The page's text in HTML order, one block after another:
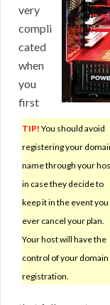
TIP! You should avoid
registering your
name through your
in case they decide to
keep it in the event you
ever cancel your plan.
Your host will have the
control of your domain
registration.
very
compli
cated
when
you
first